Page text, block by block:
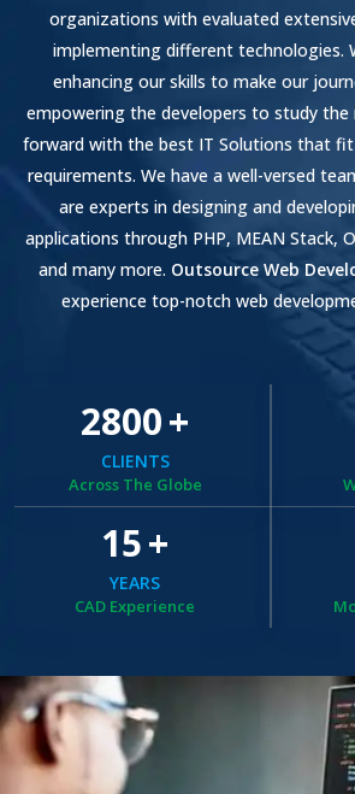
organizations with evaluated
implementing different technologies.
enhancing our skills to make our
empowering the developers to study the
forward with the best IT Solutions that fit
requirements. We have a well-versed
are experts in designing and
applications through PHP, MEAN Stack,
and many more. Outsource Web
experience top-notch web
2800+
CLIENTS
Across The Globe
15+
YEARS
CAD Experience